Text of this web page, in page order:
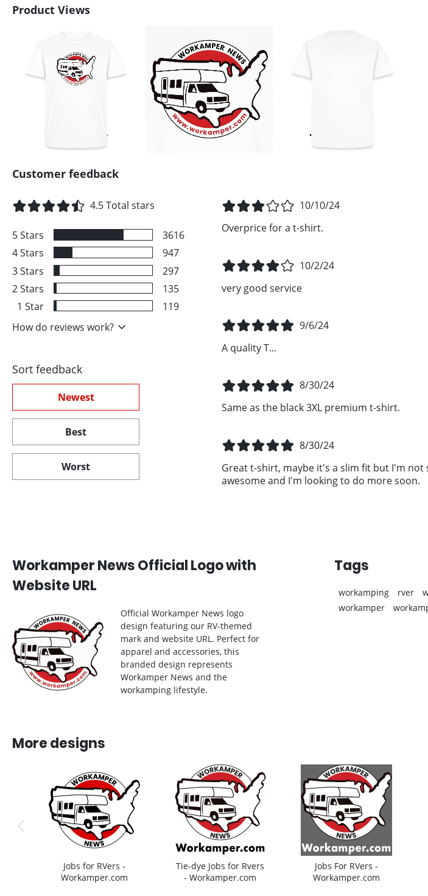
Product Views
Customer feedback
4.5Total stars
5Stars
3616
4Stars
947
3Stars
297
2Stars
135
1 Star
119
How do reviews work?
Sort feedback
Newest
Best
Worst
10/10/24
Overprice for a t-shirt.
10/2/24
very good service
9/6/24
A quality T...
8/30/24
Same as the black 3XL premium t-shirt.
8/30/24
Great t-shirt, maybe it's a slim fit but I'm
awesome and I'm looking to do more soon.
Workamper News Official Logo with
Website URL
Official Workamper News logo
design featuring our RV-themed
mark and website URL. Perfect for
apparel and accessories, this
branded design represents
Workamper News and the
workamping lifestyle.
Tags
workamping rver
workamper
More designs
previous image
Jobs for RVers -
Workamper.com
Tie-dye Jobs for Rvers
- Workamper.com
Jobs For RVers -
Workamper.com